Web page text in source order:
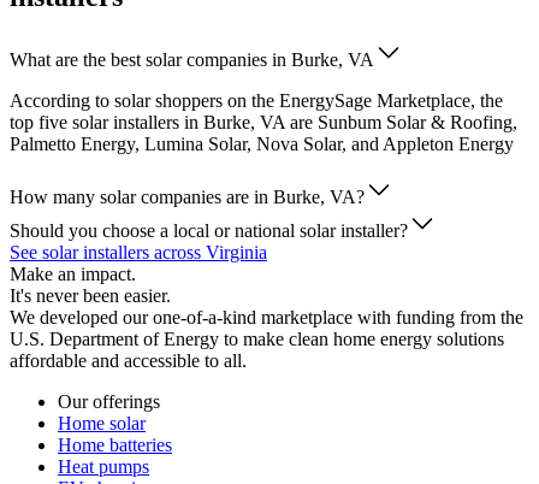
What are the best solar companies in Burke, VA
According to solar shoppers on the EnergySage Marketplace, the
top five solar installers in Burke, VA are Sunbum Solar & Roofing,
Palmetto Energy, Lumina Solar, Nova Solar, and Appleton Energy
How many solar companies are in Burke, VA?
Should you choose a local or national solar installer?
See solar installers across Virginia
Make an impact.
It's never been easier.
We developed our one-of-a-kind marketplace with funding from the
U.S. Department of Energy to make clean home energy solutions
affordable and accessible to all.
Our offerings
Home solar
Home batteries
Heat pumps